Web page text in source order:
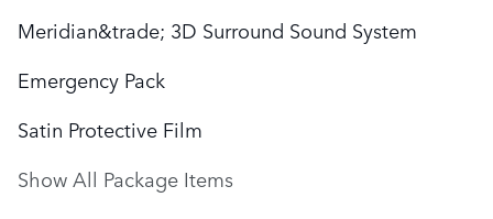
Meridian&trade; 3D Surround Sound System
Emergency Pack
Satin Protective Film
Show All Package Items